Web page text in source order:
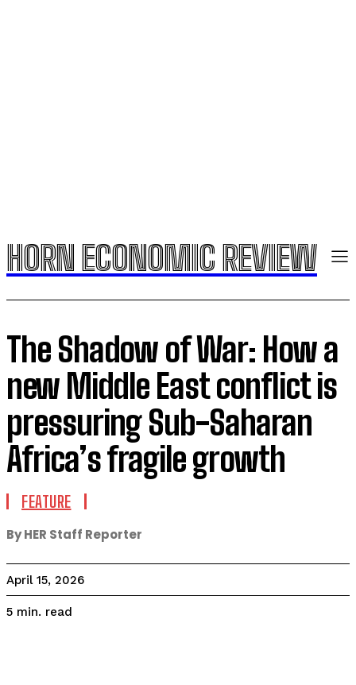
HORN ECONOMIC REVIEW
The Shadow of War: How a
new Middle East conflict is
pressuring Sub-Saharan
Africa’s fragile growth
FEATURE
By HER Staff Reporter
April 15, 2026
5 min. read